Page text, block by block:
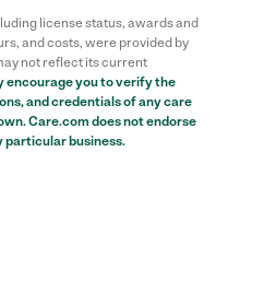
license status, awards and
and costs, were provided by
not reflect its current
encourage you to verify the
and credentials of any care
Care.com does not endorse
particular business.